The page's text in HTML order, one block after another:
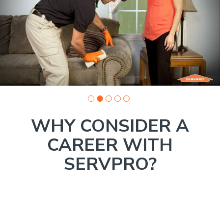
Company
photo
WHY CONSIDER A
CAREER WITH
SERVPRO?